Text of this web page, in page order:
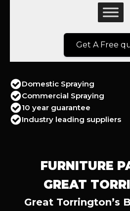
Get A Free
Domestic Spraying
Commercial Spraying
10 year guarantee
Industry leading suppliers
FURNITURE
GREAT
Great Torrington’s